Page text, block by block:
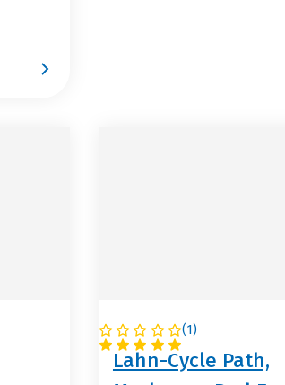
(1)
GERMANY
Lahn-Cycle Path,